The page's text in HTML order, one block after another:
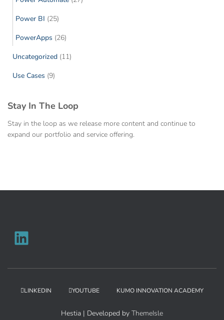
Power BI (25)
PowerApps (26)
Uncategorized (11)
Use Cases (9)
Stay In The Loop
Stay in the loop as we release more content and continue to
expand our portfolio and service offering.
LINKEDIN YOUTUBE KUMO INNOVATION ACADEMY
Hestia | Developed by ThemeIsle